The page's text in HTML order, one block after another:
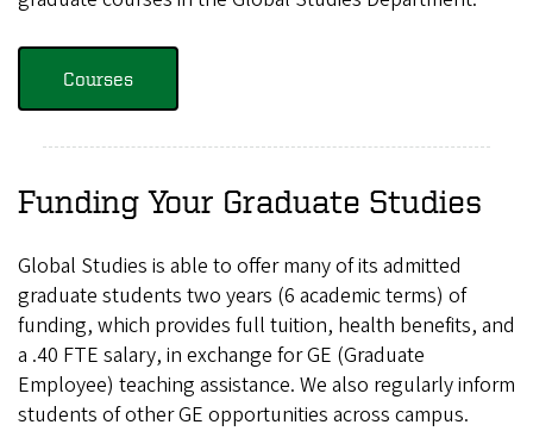
Courses
Funding Your Graduate Studies
Global Studies is able to offer many of its admitted
graduate students two years (6 academic terms) of
funding, which provides full tuition, health benefits, and
a .40 FTE salary, in exchange for GE (Graduate
Employee) teaching assistance. We also regularly inform
students of other GE opportunities across campus.